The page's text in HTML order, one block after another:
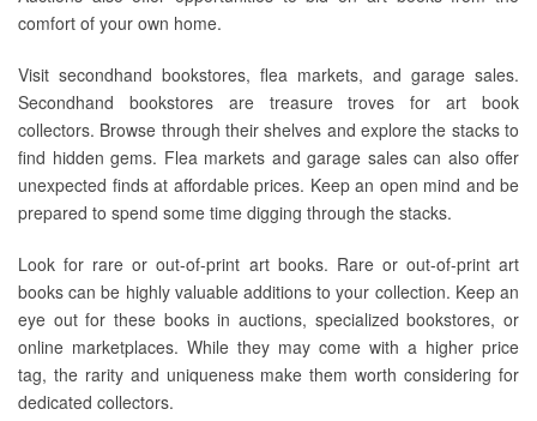
comfort of your own home.
Visit secondhand bookstores, flea markets, and garage sales.
Secondhand bookstores are treasure troves for art book
collectors. Browse through their shelves and explore the stacks to
find hidden gems. Flea markets and garage sales can also offer
unexpected finds at affordable prices. Keep an open mind and be
prepared to spend some time digging through the stacks.
Look for rare or out-of-print art books. Rare or out-of-print art
books can be highly valuable additions to your collection. Keep an
eye out for these books in auctions, specialized bookstores, or
online marketplaces. While they may come with a higher price
tag, the rarity and uniqueness make them worth considering for
dedicated collectors.